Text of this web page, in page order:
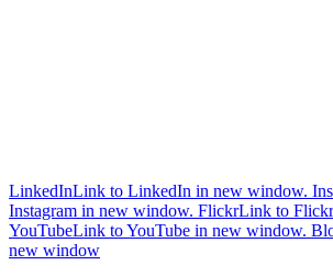
LinkedInLink to LinkedIn in new window.
Instagram in new window. FlickrLink to
YouTubeLink to YouTube in new window.
new window